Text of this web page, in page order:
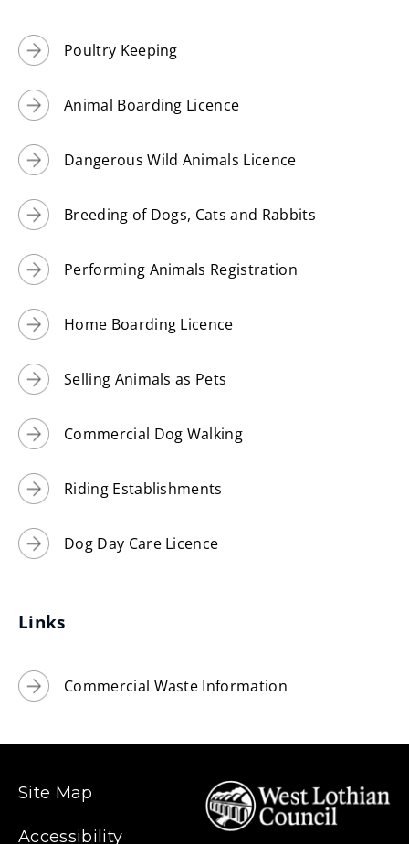
Poultry Keeping
Animal Boarding Licence
Dangerous Wild Animals Licence
Breeding of Dogs, Cats and Rabbits
Performing Animals Registration
Home Boarding Licence
Selling Animals as Pets
Commercial Dog Walking
Riding Establishments
Dog Day Care Licence
Links
Commercial Waste Information
Site Map
Accessibility